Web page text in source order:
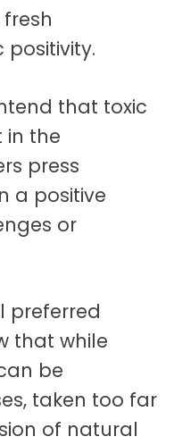
that toxic
in the
press
a positive
or
preferred
that while
be
taken too far
of natural